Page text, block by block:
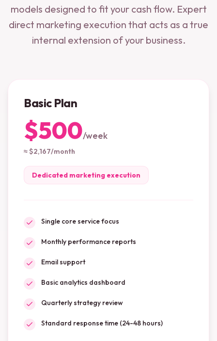
models designed to fit your cash flow. Expert
direct marketing execution that acts as a true
internal extension of your business.
Basic Plan
$500/week
≈ $2,167/month
Dedicated marketing execution
Single core service focus
Monthly performance reports
Email support
Basic analytics dashboard
Quarterly strategy review
Standard response time (24-48 hours)